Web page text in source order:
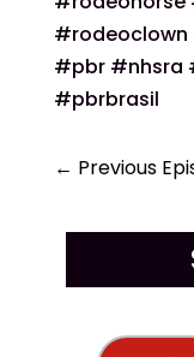
#pbr #nhsra
#pbrbrasil
← Previous